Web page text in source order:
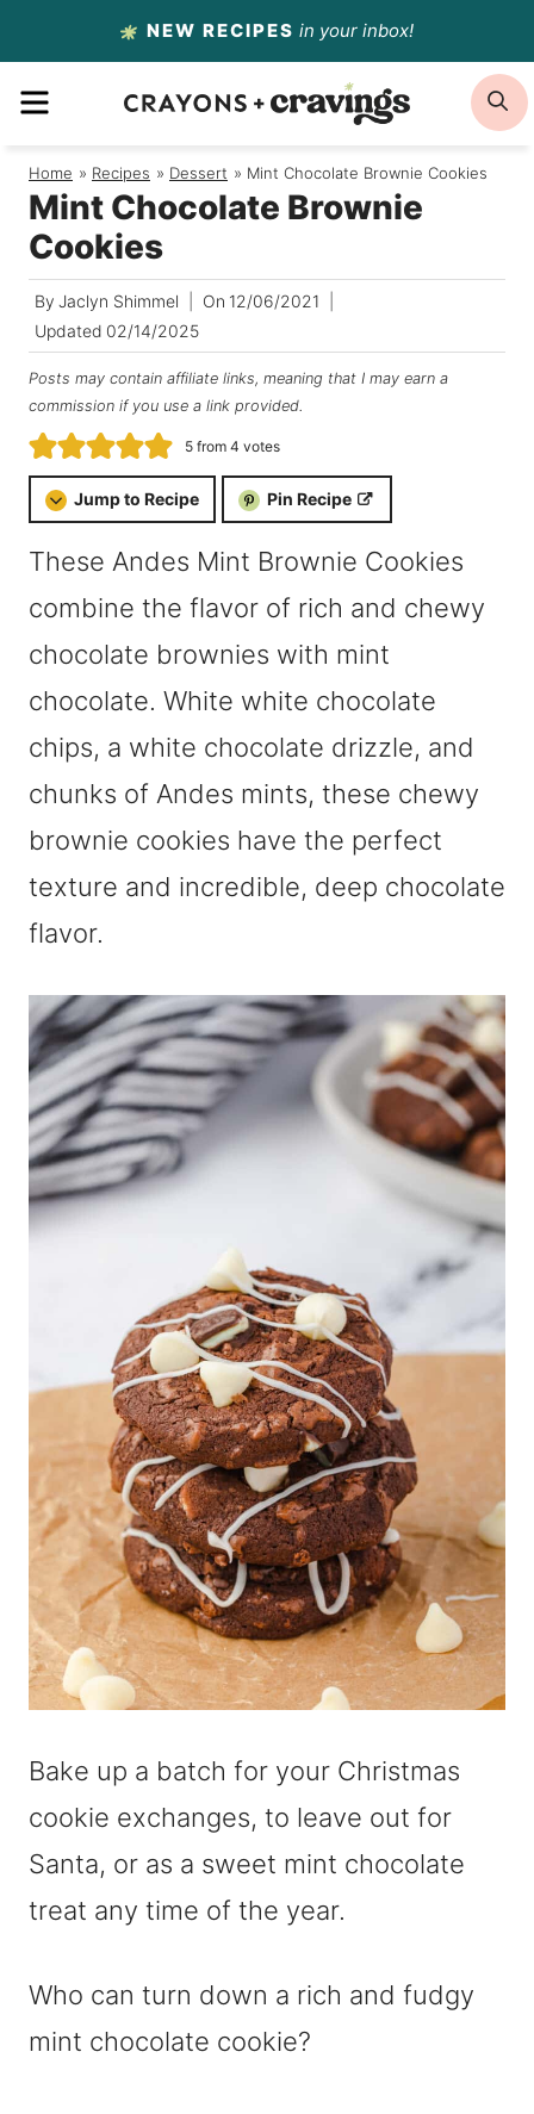
to
content
NEW RECIPES in your inbox!
MENU
Home / Recipes / Dessert / Mint Chocolate Brownie Cookies
Mint Chocolate Brownie
Cookies
By Jaclyn Shimmel On 12/06/2021
Updated 02/14/2025
Posts may contain affiliate links, meaning that I may earn a
commission if you use a link provided.
5from 4 votes
Jump to Recipe Pin Recipe
These Andes Mint Brownie Cookies
combine the flavor of rich and chewy
chocolate brownies with mint
chocolate. White white chocolate
chips, a white chocolate drizzle, and
chunks of Andes mints, these chewy
brownie cookies have the perfect
texture and incredible, deep chocolate
flavor.
Bake up a batch for your Christmas
cookie exchanges, to leave out for
Santa, or as a sweet mint chocolate
treat any time of the year.
Who can turn down a rich and fudgy
mint chocolate cookie?